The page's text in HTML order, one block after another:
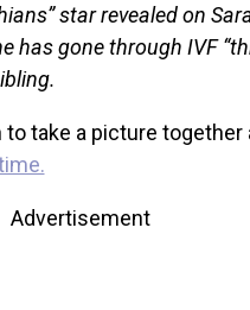
star revealed on
has gone through IVF
to take a picture
Advertisement